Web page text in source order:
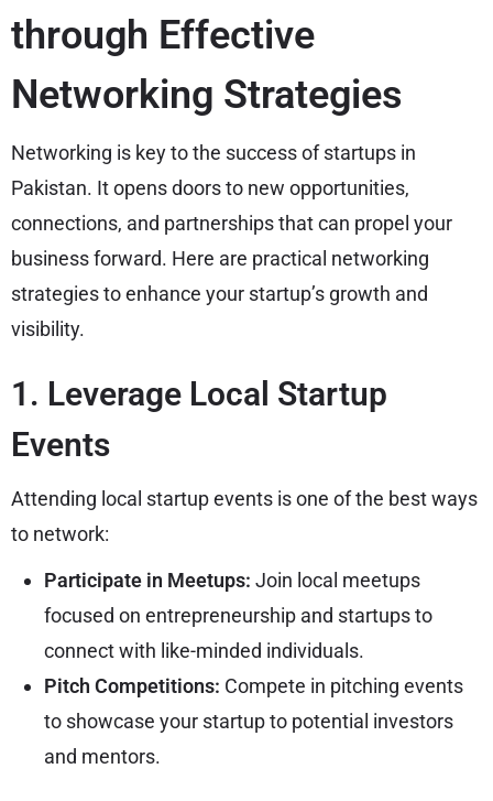
through Effective
Networking Strategies
Networking is key to the success of startups in
Pakistan. It opens doors to new opportunities,
connections, and partnerships that can propel your
business forward. Here are practical networking
strategies to enhance your startup’s growth and
visibility.
1. Leverage Local Startup
Events
Attending local startup events is one of the best ways
to network:
Participate in Meetups: Join local meetups
focused on entrepreneurship and startups to
connect with like-minded individuals.
Pitch Competitions: Compete in pitching events
to showcase your startup to potential investors
and mentors.